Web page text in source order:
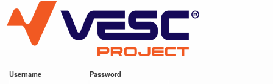
main
content
VESC Project
Username Password